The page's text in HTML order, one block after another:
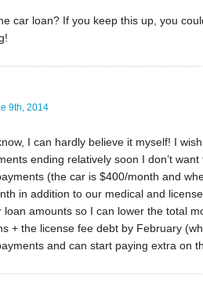
car loan? If you keep this up, you
9th, 2014
I can hardly believe it myself! I
ending relatively soon I don’t
(the car is $400/month and
in addition to our medical and
loan amounts so I can lower the total
+ the license fee debt by February
and can start paying extra on